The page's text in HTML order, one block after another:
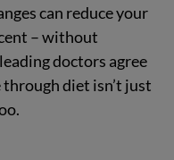
can reduce your
– without
doctors agree
diet isn’t just